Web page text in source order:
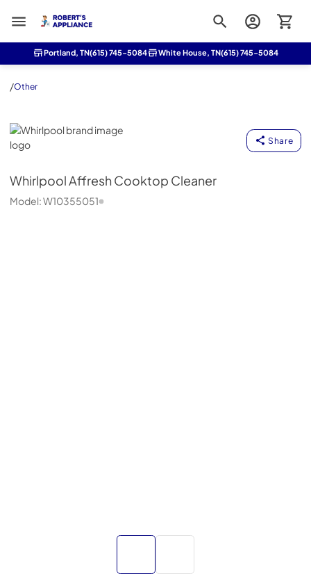
Roberts Appliance repair
Portland, TN(615) 745-5084 White House, TN(615) 745-5084
/Other
Whirlpool
Share
WhirlpoolAffresh Cooktop Cleaner
Model:W10355051